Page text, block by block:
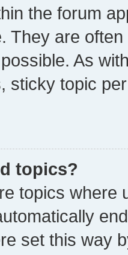
the forum
They are
As
sticky topic
topics?
topics where
set this way